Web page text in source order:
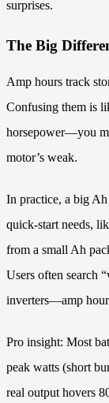
surprises.
The Big
Amp hours track
Confusing them is
horsepower—you
motor’s weak.
In practice, a big
quick-start needs,
from a small Ah
Users often search
inverters—amp
Pro insight: Most
peak watts (short
real output hovers